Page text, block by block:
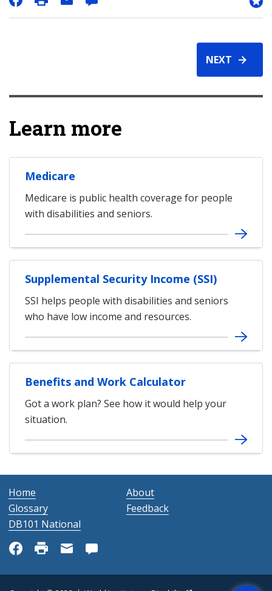
NEXT
Learn more
Medicare
Medicare is public health coverage for people
with disabilities and seniors.
Supplemental Security Income (SSI)
SSI helps people with disabilities and seniors
who have low income and resources.
Benefits and Work Calculator
Got a work plan? See how it would help your
situation.
Home
About
Glossary
Feedback
DB101 National